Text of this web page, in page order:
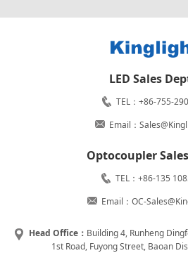
LED Sales
TEL：+86-755-
Email：
Optocoupler
TEL：+86-135
Email：OC-
Head Office： Building 4, Runheng
1st Road, Fuyong Street, Baoan